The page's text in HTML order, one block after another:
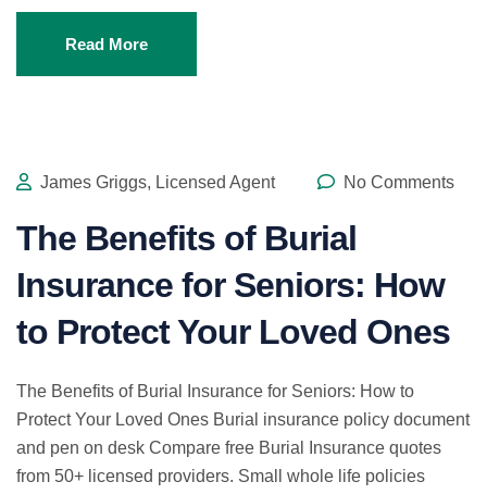
Read More
James Griggs, Licensed Agent No Comments
The Benefits of Burial
Insurance for Seniors: How
to Protect Your Loved Ones
The Benefits of Burial Insurance for Seniors: How to
Protect Your Loved Ones Burial insurance policy document
and pen on desk Compare free Burial Insurance quotes
from 50+ licensed providers. Small whole life policies